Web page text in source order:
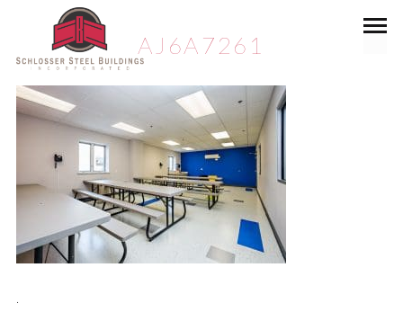
AJ6A7261
.